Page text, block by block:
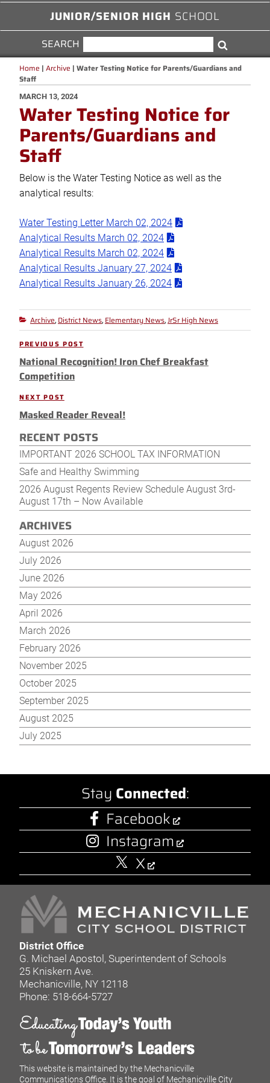
JUNIOR/SENIOR HIGH SCHOOL
SEARCH
FOR:
Home | Archive | Water Testing Notice for Parents/Guardians and
Staff
POSTED
ON
MARCH 13, 2024
Water Testing Notice for
Parents/Guardians and
Staff
Below is the Water Testing Notice as well as the
analytical results:
Water Testing Letter March 02, 2024
Analytical Results March 02, 2024
Analytical Results March 02, 2024
Analytical Results January 27, 2024
Analytical Results January 26, 2024
Categories
Archive, District News, Elementary News, JrSr High News
Post
navigation
Previous
Post
PREVIOUS POST
National Recognition! Iron Chef Breakfast
Competition
Next
Post
NEXT POST
Masked Reader Reveal!
RECENT POSTS
IMPORTANT 2026 SCHOOL TAX INFORMATION
Safe and Healthy Swimming
2026 August Regents Review Schedule August 3rd-
August 17th – Now Available
ARCHIVES
August 2026
July 2026
June 2026
May 2026
April 2026
March 2026
February 2026
November 2025
October 2025
September 2025
August 2025
July 2025
Stay Connected:
Facebook
Instagram
X
District Office
G. Michael Apostol, Superintendent of Schools
25 Kniskern Ave.
Mechanicville, NY 12118
Phone: 518-664-5727
This website is maintained by the Mechanicville
Communications Office. It is the goal of Mechanicville City